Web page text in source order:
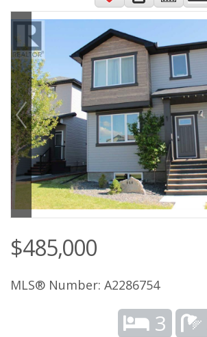
$485,000
MLS® Number: A2286754
3